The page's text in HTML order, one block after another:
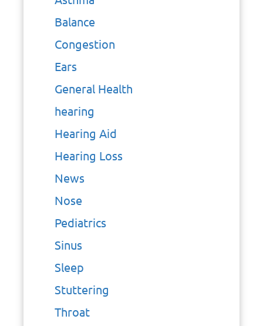
Balance
Congestion
Ears
General Health
hearing
Hearing Aid
Hearing Loss
News
Nose
Pediatrics
Sinus
Sleep
Stuttering
Throat